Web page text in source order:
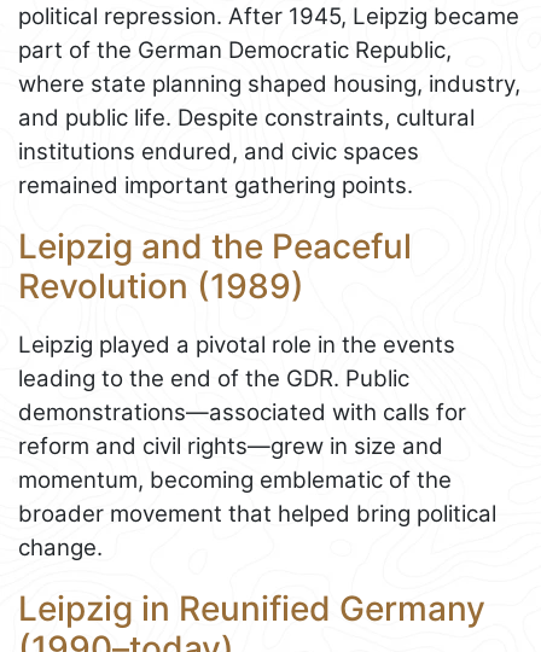
political repression. After 1945, Leipzig became
part of the German Democratic Republic,
where state planning shaped housing, industry,
and public life. Despite constraints, cultural
institutions endured, and civic spaces
remained important gathering points.
Leipzig and the Peaceful
Revolution (1989)
Leipzig played a pivotal role in the events
leading to the end of the GDR. Public
demonstrations—associated with calls for
reform and civil rights—grew in size and
momentum, becoming emblematic of the
broader movement that helped bring political
change.
Leipzig in Reunified Germany